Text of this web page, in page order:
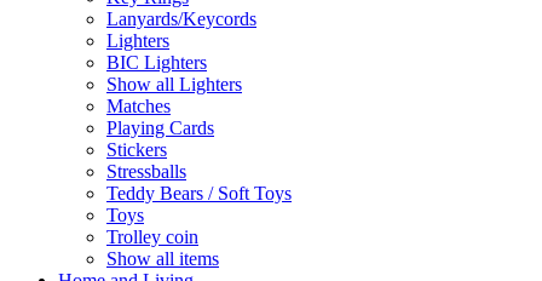
Lanyards/Keycords
Lighters
BIC Lighters
Show all Lighters
Matches
Playing Cards
Stickers
Stressballs
Teddy Bears / Soft Toys
Toys
Trolley coin
Show all items